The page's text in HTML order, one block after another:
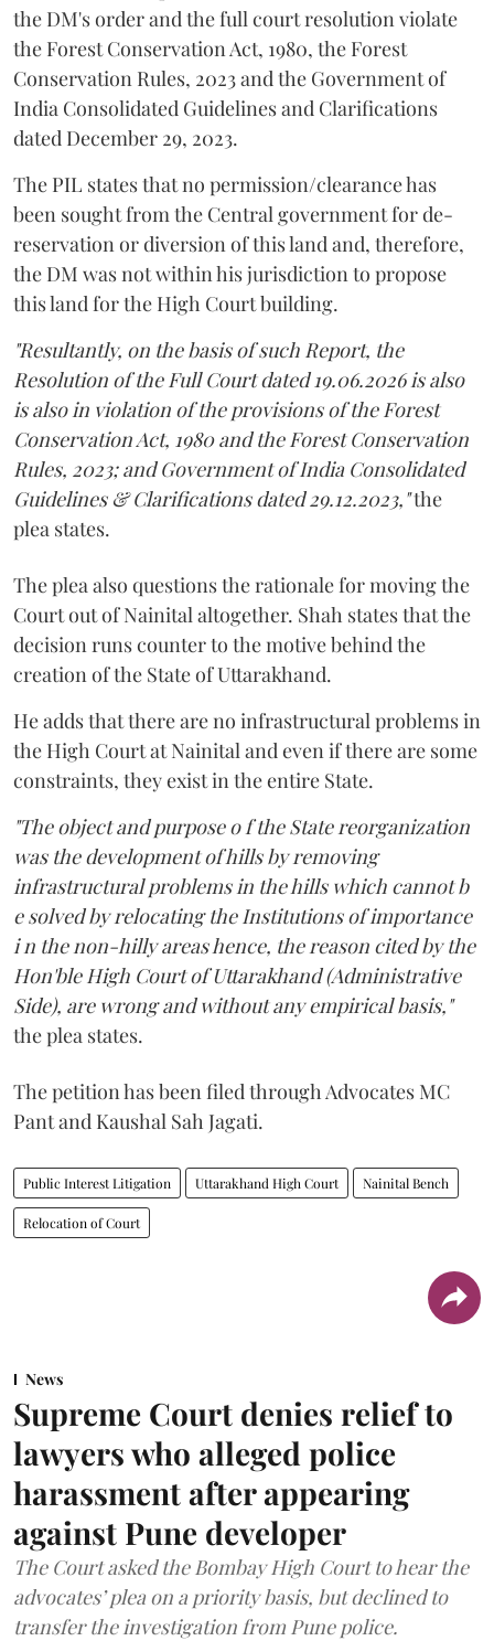
the DM's order and the full court resolution violate
the Forest Conservation Act, 1980, the Forest
Conservation Rules, 2023 and the Government of
India Consolidated Guidelines and Clarifications
dated December 29, 2023.
The PIL states that no permission/clearance has
been sought from the Central government for de-
reservation or diversion of this land and, therefore,
the DM was not within his jurisdiction to propose
this land for the High Court building.
"Resultantly, on the basis of such Report, the
Resolution of the Full Court dated 19.06.2026 is also
is also in violation of the provisions of the Forest
Conservation Act, 1980 and the Forest Conservation
Rules, 2023; and Government of India Consolidated
Guidelines & Clarifications dated 29.12.2023,"the
plea states.
The plea also questions the rationale for moving the
Court out of Nainital altogether. Shah states that the
decision runs counter to the motive behind the
creation of the State of Uttarakhand.
He adds that there are no infrastructural problems in
the High Court at Nainital and even if there are some
constraints, they exist in the entire State.
"The object and purpose o f the State reorganization
was the development of hills by removing
infrastructural problems in the hills which cannot b
e solved by relocating the Institutions of importance
i n the non-hilly areas hence, the reason cited by the
Hon'ble High Court of Uttarakhand (Administrative
Side), are wrong and without any empirical basis,"
the plea states.
The petition has been filed through Advocates MC
Pant and Kaushal Sah Jagati.
Public Interest Litigation Uttarakhand High Court Nainital Bench
Relocation of Court
News
Supreme Court denies relief to
lawyers who alleged police
harassment after appearing
against Pune developer
The Court asked the Bombay High Court to hear the
advocates’ plea on a priority basis, but declined to
transfer the investigation from Pune police.